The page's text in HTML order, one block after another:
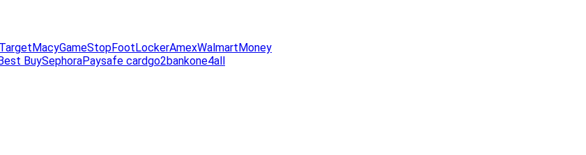
TargetMacyGameStopFootLockerAmexWalmartMoney
BuySephoraPaysafe cardgo2bankone4all